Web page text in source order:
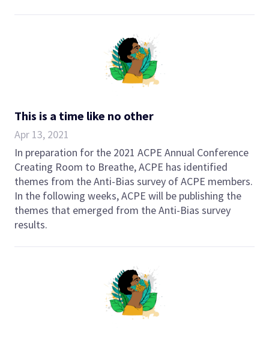
This is a time like no other
Apr 13, 2021
In preparation for the 2021 ACPE Annual Conference
Creating Room to Breathe, ACPE has identified
themes from the Anti-Bias survey of ACPE members.
In the following weeks, ACPE will be publishing the
themes that emerged from the Anti-Bias survey
results.